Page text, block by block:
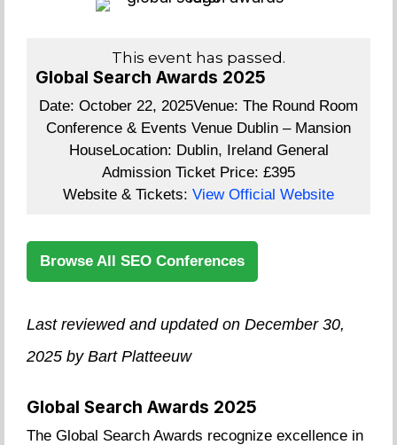
This event has passed.
Global Search Awards 2025
Date: October 22, 2025Venue: The Round Room
Conference & Events Venue Dublin – Mansion
HouseLocation: Dublin, Ireland General
Admission Ticket Price: £395
Website & Tickets: View Official Website
Browse All SEO Conferences
Last reviewed and updated on December 30,
2025 by Bart Platteeuw
Global Search Awards 2025
The Global Search Awards recognize excellence in